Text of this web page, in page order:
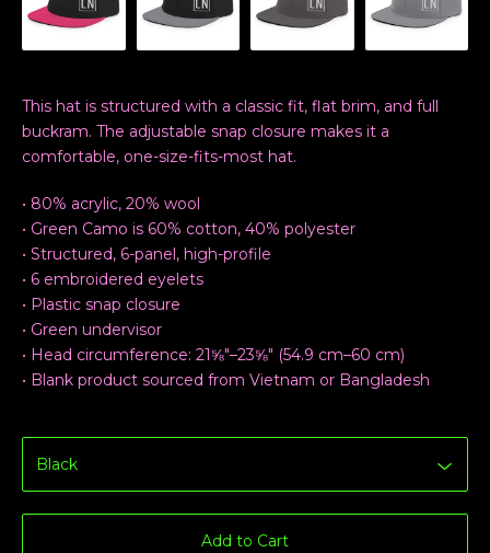
This hat is structured with a classic fit, flat brim, and full
buckram. The adjustable snap closure makes it a
comfortable, one-size-fits-most hat.
• 80% acrylic, 20% wool
• Green Camo is 60% cotton, 40% polyester
• Structured, 6-panel, high-profile
• 6 embroidered eyelets
• Plastic snap closure
• Green undervisor
• Head circumference: 21⅝″–23⅝″ (54.9 cm–60 cm)
• Blank product sourced from Vietnam or Bangladesh
Add to Cart